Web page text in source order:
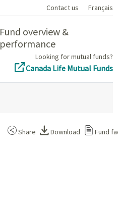
Contact us Français
Fund overview &
performance
Looking for mutual funds?
Canada Life Mutual Funds
Share Download Fund